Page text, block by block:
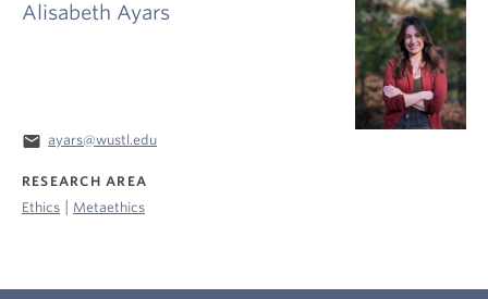
Alisabeth Ayars
email ayars@wustl.edu
RESEARCH AREA
Ethics
Metaethics